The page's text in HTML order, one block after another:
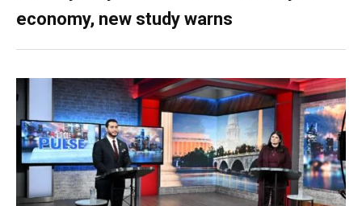
economy, new study warns